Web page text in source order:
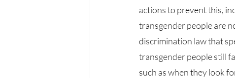
actions to prevent this,
transgender people are
discrimination law that
transgender people still
such as when they look